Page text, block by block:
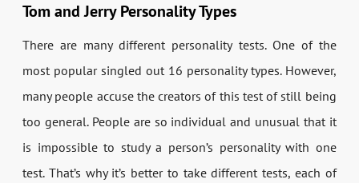
Tom and Jerry Personality Types
There are many different personality tests. One of the
most popular singled out 16 personality types. However,
many people accuse the creators of this test of still being
too general. People are so individual and unusual that it
is impossible to study a person’s personality with one
test. That’s why it’s better to take different tests, each of